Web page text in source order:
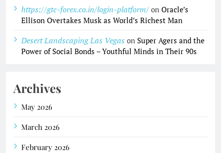
https://gtc-forex.co.in/login-platform/ on Oracle’s
Ellison Overtakes Musk as World’s Richest Man
Desert Landscaping Las Vegas on Super Agers and the
Power of Social Bonds – Youthful Minds in Their 90s
Archives
May 2026
March 2026
February 2026